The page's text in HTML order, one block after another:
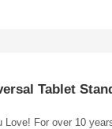
Tablet
Love! For over 10